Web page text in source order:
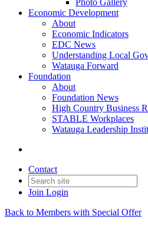
Photo Gallery
Economic Development
About
Economic Indicators
EDC News
Understanding Local
Watauga Forward
Foundation
About
Foundation News
High Country Business
STABLE Workplaces
Watauga Leadership
Contact
Join Login
Back to Members with Special Offer